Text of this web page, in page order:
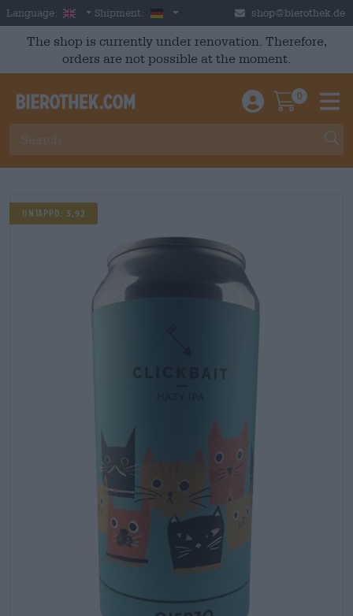
Skip to main content
Language: English
Shipment: Germany shop@bierothek.de
The shop is currently under renovation. Therefore,
orders are not possible at the moment.
Einloggen /
0
UNTAPPD: 3,92